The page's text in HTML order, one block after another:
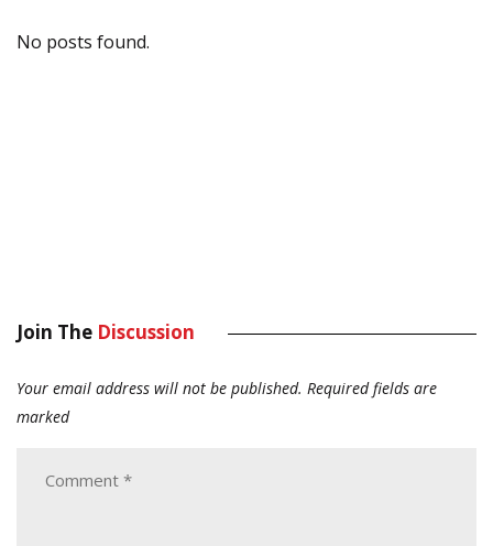
No posts found.
Join The Discussion
Your email address will not be published. Required fields are
marked